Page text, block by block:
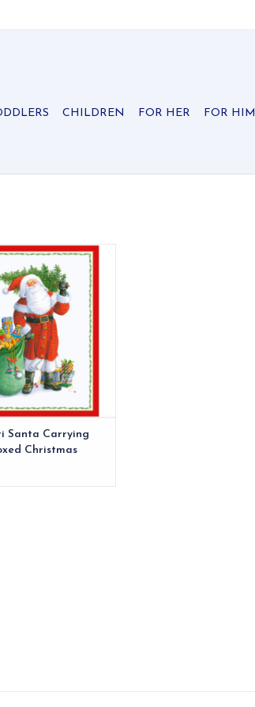
CHILDREN FOR HER FOR HIM
Christmas cards add a
traditional touch to
season. Founded on
card creation, Caspari's
is rich with original
printed on high-
quality cards.
ADD TO CART
Santa Carrying
Christmas